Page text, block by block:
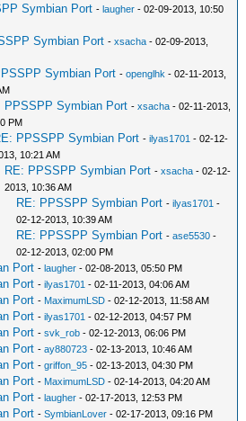
Symbian Port -laugher - 02-09-2013, 10:50
Symbian Port -xsacha - 02-09-2013,
Symbian Port -openglhk - 02-11-2013,
PPSSPP Symbian Port -xsacha - 02-11-2013,
PM
PPSSPP Symbian Port -ilyas1701 - 02-12-
10:21 AM
RE: PPSSPP Symbian Port -xsacha - 02-12-
2013, 10:36 AM
RE: PPSSPP Symbian Port -ilyas1701 -
02-12-2013, 10:39 AM
RE: PPSSPP Symbian Port -ase5530 -
02-12-2013, 02:00 PM
Port -laugher - 02-08-2013, 05:50 PM
Port -ilyas1701 - 02-11-2013, 04:06 AM
Port - MaximumLSD - 02-12-2013, 11:58 AM
Port -ilyas1701 - 02-12-2013, 04:57 PM
Port -svk_rob - 02-12-2013, 06:06 PM
Port -ay880723 - 02-13-2013, 10:46 AM
Port -griffon_95 - 02-13-2013, 04:30 PM
Port - MaximumLSD - 02-14-2013, 04:20 AM
Port -laugher - 02-17-2013, 12:53 PM
Port -SymbianLover - 02-17-2013, 09:16 PM